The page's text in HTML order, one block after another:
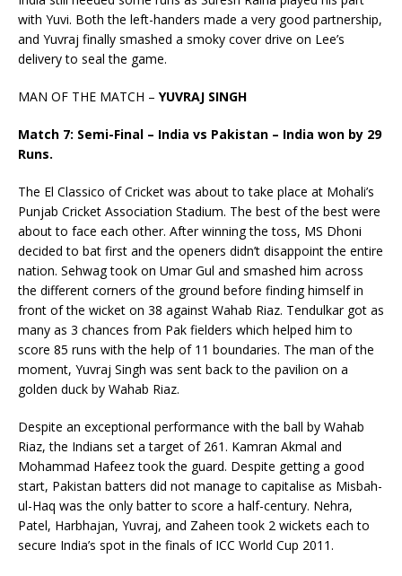
with Yuvi. Both the left-handers made a very good partnership,
and Yuvraj finally smashed a smoky cover drive on Lee’s
delivery to seal the game.
MAN OF THE MATCH – YUVRAJ SINGH
Match 7: Semi-Final – India vs Pakistan – India won by 29
Runs.
The El Classico of Cricket was about to take place at Mohali’s
Punjab Cricket Association Stadium. The best of the best were
about to face each other. After winning the toss, MS Dhoni
decided to bat first and the openers didn’t disappoint the entire
nation. Sehwag took on Umar Gul and smashed him across
the different corners of the ground before finding himself in
front of the wicket on 38 against Wahab Riaz. Tendulkar got as
many as 3 chances from Pak fielders which helped him to
score 85 runs with the help of 11 boundaries. The man of the
moment, Yuvraj Singh was sent back to the pavilion on a
golden duck by Wahab Riaz.
Despite an exceptional performance with the ball by Wahab
Riaz, the Indians set a target of 261. Kamran Akmal and
Mohammad Hafeez took the guard. Despite getting a good
start, Pakistan batters did not manage to capitalise as Misbah-
ul-Haq was the only batter to score a half-century. Nehra,
Patel, Harbhajan, Yuvraj, and Zaheen took 2 wickets each to
secure India’s spot in the finals of ICC World Cup 2011.